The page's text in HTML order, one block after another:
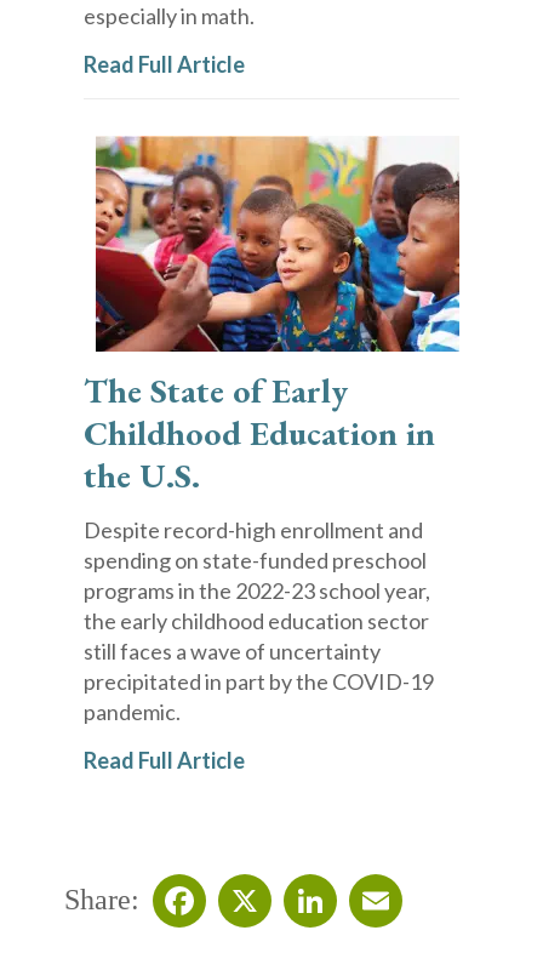
especially in math.
Read Full Article
The State of Early
Childhood Education in
the U.S.
Despite record-high enrollment and
spending on state-funded preschool
programs in the 2022-23 school year,
the early childhood education sector
still faces a wave of uncertainty
precipitated in part by the COVID-19
pandemic.
Read Full Article
Share: